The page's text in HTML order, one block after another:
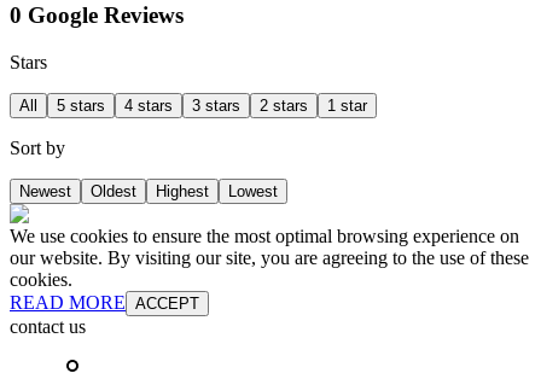
0 Google Reviews
Stars
All 5 stars 4 stars 3 stars 2 stars 1 star
Sort by
Newest Oldest Highest Lowest
We use cookies to ensure the most optimal browsing experience on
our website. By visiting our site, you are agreeing to the use of these
cookies.
READ MORE ACCEPT
contact us